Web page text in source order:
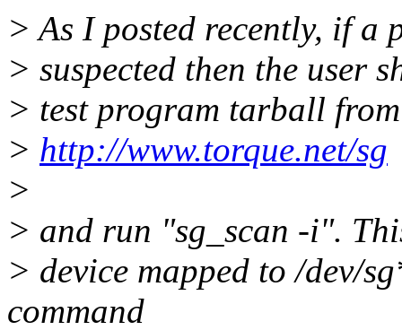
> As I posted recently, if a
> suspected then the user
> test program tarball
> http://www.torque.net/sg
>
> and run "sg_scan -i".
> device mapped to /dev/
command